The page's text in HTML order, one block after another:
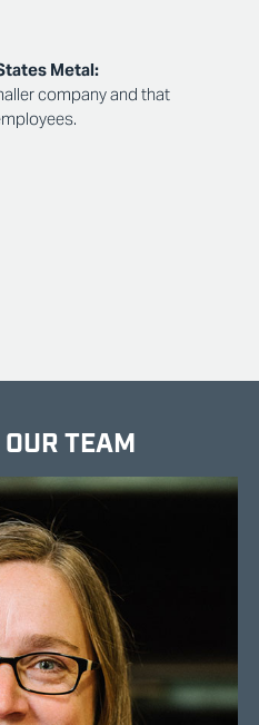
Metal:
company and that
TEAM